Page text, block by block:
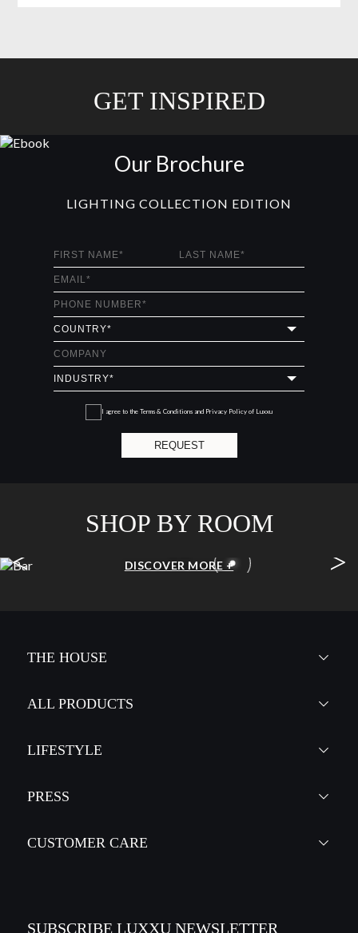
GET INSPIRED
Our Brochure
LIGHTING COLLECTION EDITION
I agree to the Terms & Conditions and Privacy Policy of Luxxu
REQUEST
SHOP BY ROOM
DISCOVER MORE +
< >
THE HOUSE
ALL PRODUCTS
LIFESTYLE
PRESS
CUSTOMER CARE
SUBSCRIBE LUXXU NEWSLETTER